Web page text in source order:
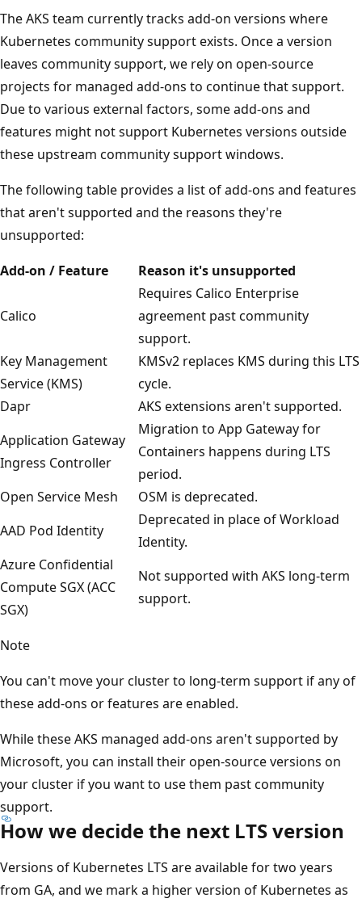
The AKS team currently tracks add-on versions where
Kubernetes community support exists. Once a version
leaves community support, we rely on open-source
projects for managed add-ons to continue that support.
Due to various external factors, some add-ons and
features might not support Kubernetes versions outside
these upstream community support windows.
The following table provides a list of add-ons and features
that aren't supported and the reasons they're
unsupported:
Add-on / Feature
Reason it's unsupported
Calico
Requires Calico Enterprise
agreement past community
support.
Key Management
Service (KMS)
KMSv2 replaces KMS during this LTS
cycle.
Dapr
AKS extensions aren't supported.
Application Gateway
Ingress Controller
Migration to App Gateway for
Containers happens during LTS
period.
Open Service Mesh
OSM is deprecated.
AAD Pod Identity
Deprecated in place of Workload
Identity.
Azure Confidential
Compute SGX (ACC
SGX)
Not supported with AKS long-term
support.
Note
You can't move your cluster to long-term support if any of
these add-ons or features are enabled.
While these AKS managed add-ons aren't supported by
Microsoft, you can install their open-source versions on
your cluster if you want to use them past community
support.
How we decide the next LTS version
Versions of Kubernetes LTS are available for two years
from GA, and we mark a higher version of Kubernetes as